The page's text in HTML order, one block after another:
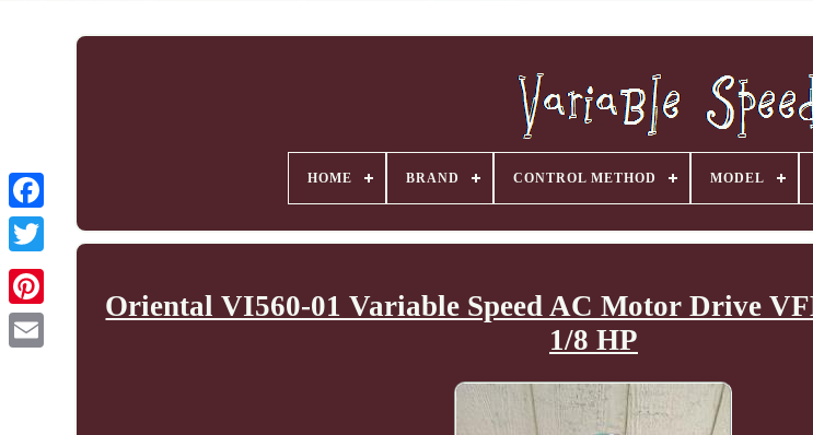
HOME BRAND CONTROL METHOD MODEL
Oriental VI560-01 Variable Speed AC Motor Drive
1/8 HP